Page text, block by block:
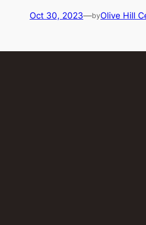
Oct 30, 2023—byOlive Hill